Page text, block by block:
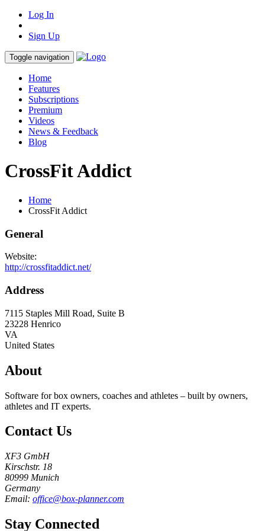
Log In
Sign Up
Toggle navigation
Home
Features
Subscriptions
Premium
Videos
News & Feedback
Blog
CrossFit Addict
Home
CrossFit Addict
General
Website:
http://crossfitaddict.net/
Address
7115 Staples Mill Road, Suite B
23228 Henrico
VA
United States
About
Software for box owners, coaches and athletes – built by owners,
athletes and IT experts.
Contact Us
XF3 GmbH
Kirschstr. 18
80999 Munich
Germany
Email: office@box-planner.com
Stay Connected